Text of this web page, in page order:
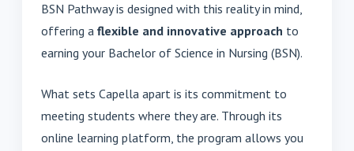
BSN Pathway is designed with this reality in mind,
offering a flexible and innovative approach to
earning your Bachelor of Science in Nursing (BSN).
What sets Capella apart is its commitment to
meeting students where they are. Through its
online learning platform, the program allows you